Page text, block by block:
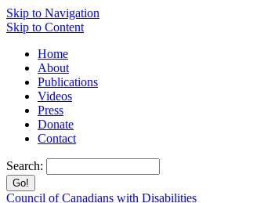
Skip to Navigation
Skip to Content
Home
About
Publications
Videos
Press
Donate
Contact
Search:
Council of Canadians with Disabilities